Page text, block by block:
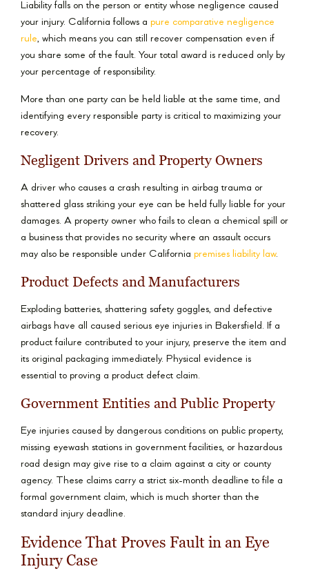
Liability falls on the person or entity whose negligence caused
your injury. California follows a pure comparative negligence
rule, which means you can still recover compensation even if
you share some of the fault. Your total award is reduced only by
your percentage of responsibility.
More than one party can be held liable at the same time, and
identifying every responsible party is critical to maximizing your
recovery.
Negligent Drivers and Property Owners
A driver who causes a crash resulting in airbag trauma or
shattered glass striking your eye can be held fully liable for your
damages. A property owner who fails to clean a chemical spill or
a business that provides no security where an assault occurs
may also be responsible under California premises liability law.
Product Defects and Manufacturers
Exploding batteries, shattering safety goggles, and defective
airbags have all caused serious eye injuries in Bakersfield. If a
product failure contributed to your injury, preserve the item and
its original packaging immediately. Physical evidence is
essential to proving a product defect claim.
Government Entities and Public Property
Eye injuries caused by dangerous conditions on public property,
missing eyewash stations in government facilities, or hazardous
road design may give rise to a claim against a city or county
agency. These claims carry a strict six-month deadline to file a
formal government claim, which is much shorter than the
standard injury deadline.
Evidence That Proves Fault in an Eye
Injury Case